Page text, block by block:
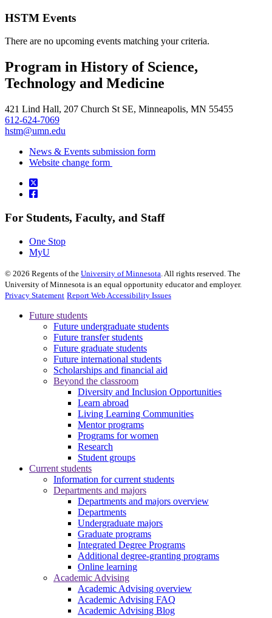
HSTM Events
There are no upcoming events matching your criteria.
Program in History of Science,
Technology and Medicine
421 Lind Hall, 207 Church St SE, Minneapolis, MN 55455
612-624-7069
hstm@umn.edu
News & Events submission form
Website change form
For Students, Faculty, and Staff
One Stop
MyU
© 2026 Regents of the University of Minnesota . All rights reserved. The
University of Minnesota is an equal opportunity educator and employer.
Privacy Statement Report Web Accessibility Issues
Future students
Future undergraduate students
Future transfer students
Future graduate students
Future international students
Scholarships and financial aid
Beyond the classroom
Diversity and Inclusion Opportunities
Learn abroad
Living Learning Communities
Mentor programs
Programs for women
Research
Student groups
Current students
Information for current students
Departments and majors
Departments and majors overview
Departments
Undergraduate majors
Graduate programs
Integrated Degree Programs
Additional degree-granting programs
Online learning
Academic Advising
Academic Advising overview
Academic Advising FAQ
Academic Advising Blog